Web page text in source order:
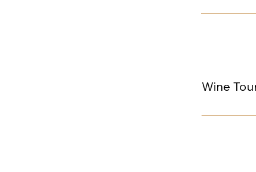
Wine